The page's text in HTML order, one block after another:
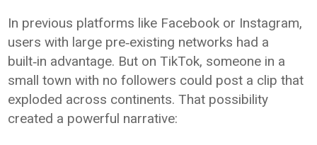
In previous platforms like Facebook or Instagram,
users with large pre‑existing networks had a
built‑in advantage. But on TikTok, someone in a
small town with no followers could post a clip that
exploded across continents. That possibility
created a powerful narrative: